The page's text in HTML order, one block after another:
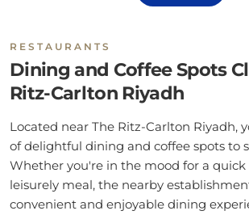
RESTAURANTS
Dining and Coffee Spots
Ritz-Carlton Riyadh
Located near The Ritz-Carlton Riyadh,
of delightful dining and coffee spots to
Whether you're in the mood for a quick
leisurely meal, the nearby
convenient and enjoyable dining